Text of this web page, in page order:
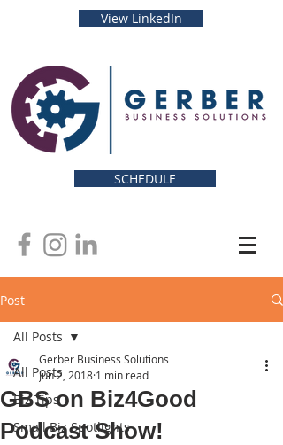
View LinkedIn
SCHEDULE
Post
All Posts
Biz Tips
Small Biz Spotlights
All Posts
GBS on Biz4Good
Podcast Show!
Gerber Business Solutions
Jun 2, 2018 1 min read